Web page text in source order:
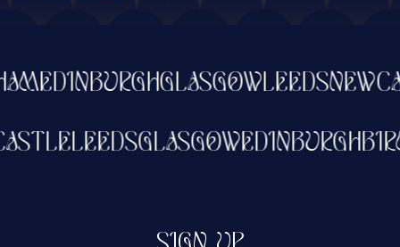
EDINBURGHGLASGOWLEEDS
EDINBURGH
GLASGOW
LEEDS